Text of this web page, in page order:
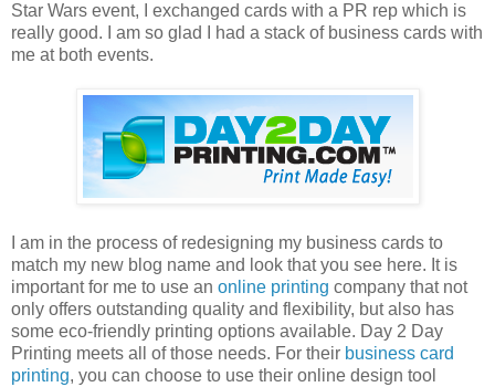
Star Wars event, I exchanged cards with a PR rep which is
really good. I am so glad I had a stack of business cards with
me at both events.
I am in the process of redesigning my business cards to
match my new blog name and look that you see here. It is
important for me to use an online printing company that not
only offers outstanding quality and flexibility, but also has
some eco-friendly printing options available. Day 2 Day
Printing meets all of those needs. For their business card
printing, you can choose to use their online design tool